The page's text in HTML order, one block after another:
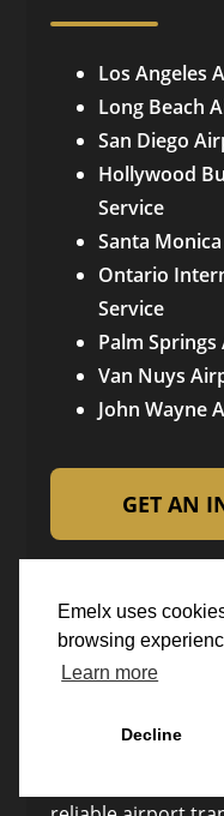
Emelx uses
browsing
Learn more
Decline
Los Angeles
Long Beach
San Diego
Hollywood
Service
Santa
Ontario
Service
Palm Springs
Van Nuys
John Wayne
GET AN
Emelx
Emelx Chauffeur
licensed and